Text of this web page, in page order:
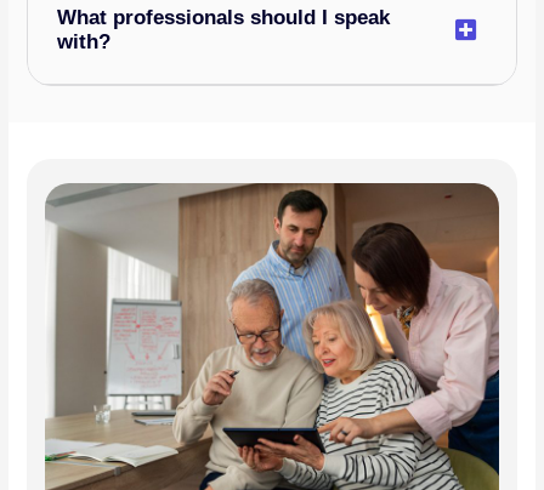
What professionals should I speak
with?